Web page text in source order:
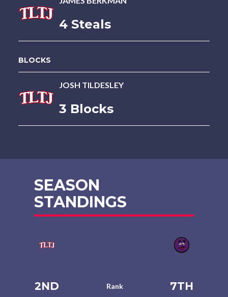
4 Steals
BLOCKS
JOSH TILDESLEY
3 Blocks
SEASON
STANDINGS
2ND Rank 7TH